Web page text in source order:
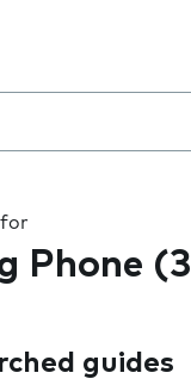
for
Phone
guides